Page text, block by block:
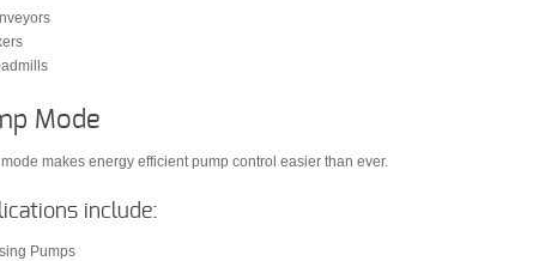
Mode
mode makes energy efficient pump control easier than ever.
include:
Pumps